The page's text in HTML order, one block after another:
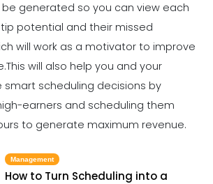
Scheduling
6 Scheduling Strategies That Will
Lower Your Turnover Rate
Scheduling
5 Benefits of Strong Workplace
Michelle Jaco
generated so you can view each
potential and their missed
will work as a motivator to improve
This will also help you and your
smart scheduling decisions by
earners and scheduling them
to generate maximum revenue.
Management
How to Turn Scheduling into a